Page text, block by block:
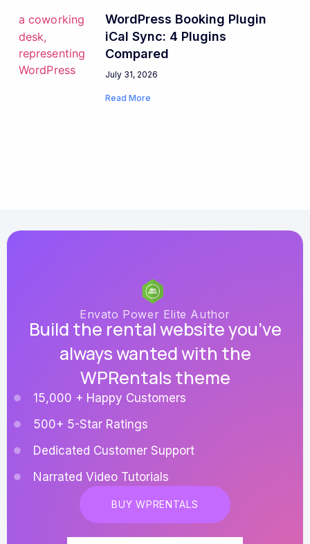
WordPress Booking Plugin
iCal Sync: 4 Plugins
Compared
July 31, 2026
Read More
Envato Power Elite Author
Build the rental website you’ve
always wanted with the
WPRentals theme
15,000 + Happy Customers
500+ 5-Star Ratings
Dedicated Customer Support
Narrated Video Tutorials
BUY WPRENTALS